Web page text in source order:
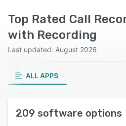
Top Rated Call
with Recording
Last updated: August 2026
ALL APPS
209 software options